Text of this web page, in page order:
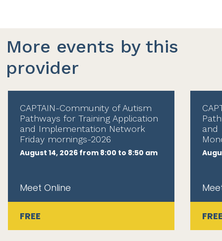
More events by this
provider
CAPTAIN-Community of Autism
Pathways for Training Application
and Implementation Network
Friday mornings-2026
August 14, 2026 from 8:00 to 8:50 am
Meet Online
FREE
and